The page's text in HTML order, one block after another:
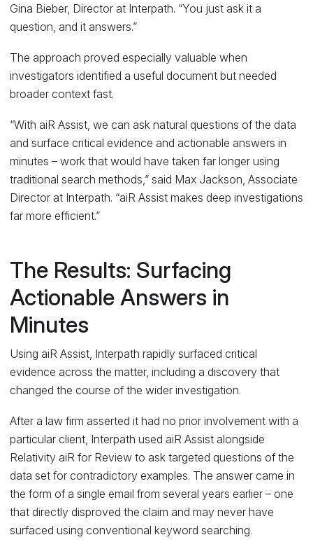
Gina Bieber, Director at Interpath. “You just ask it a
question, and it answers.”
The approach proved especially valuable when
investigators identified a useful document but needed
broader context fast.
“With aiR Assist, we can ask natural questions of the data
and surface critical evidence and actionable answers in
minutes – work that would have taken far longer using
traditional search methods,” said Max Jackson, Associate
Director at Interpath. “aiR Assist makes deep investigations
far more efficient.”
The Results: Surfacing
Actionable Answers in
Minutes
Using aiR Assist, Interpath rapidly surfaced critical
evidence across the matter, including a discovery that
changed the course of the wider investigation.
After a law firm asserted it had no prior involvement with a
particular client, Interpath used aiR Assist alongside
Relativity aiR for Review to ask targeted questions of the
data set for contradictory examples. The answer came in
the form of a single email from several years earlier – one
that directly disproved the claim and may never have
surfaced using conventional keyword searching.